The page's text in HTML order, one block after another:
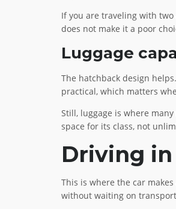
If you are traveling with
does not make it a poor
Luggage
The hatchback design
practical, which matters
Still, luggage is where
space for its class, not
Driving
This is where the car
without waiting on